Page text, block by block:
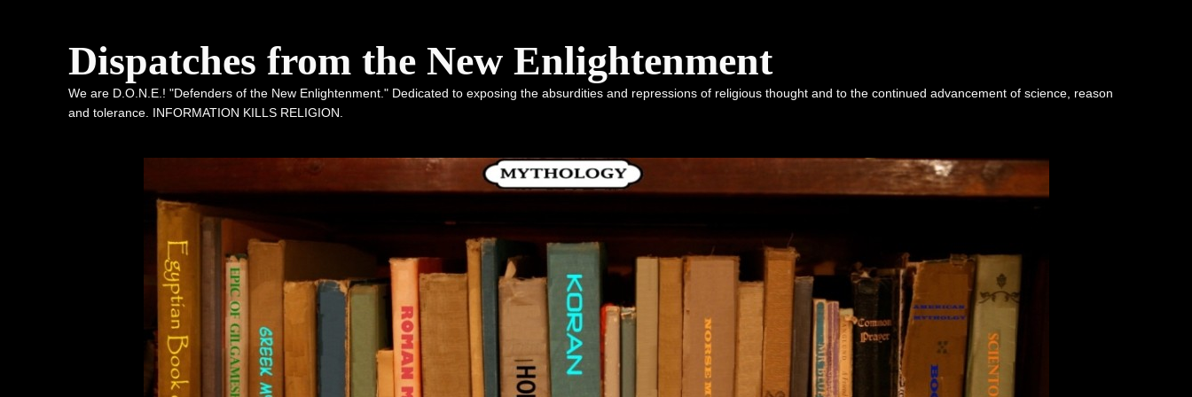
Dispatches from the New Enlightenment
We are D.O.N.E.! "Defenders of the New Enlightenment." Dedicated to exposing the absurdities and repressions of religious thought and to the continued advancement of science, reason
and tolerance. INFORMATION KILLS RELIGION.